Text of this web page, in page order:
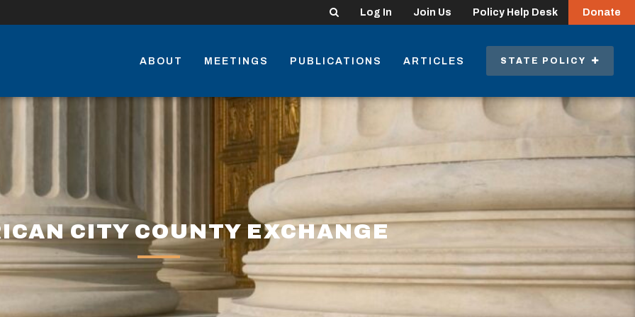
Search Log In Join Us Policy Help Desk Donate
ABOUT MEETINGS PUBLICATIONS ARTICLES STATE POLICY
CITY COUNTY EXCHANGE